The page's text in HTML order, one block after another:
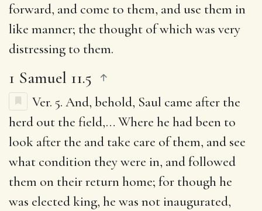
forward, and come to them, and use them in
like manner; the thought of which was very
distressing to them.
1 Samuel 11.5
Ver. 5. And, behold, Saul came after the
herd out the field,… Where he had been to
look after the and take care of them, and see
what condition they were in, and followed
them on their return home; for though he
was elected king, he was not inaugurated,